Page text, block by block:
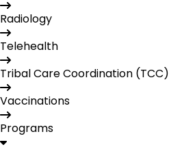
Radiology
Telehealth
Tribal Care Coordination (TCC)
Vaccinations
Programs